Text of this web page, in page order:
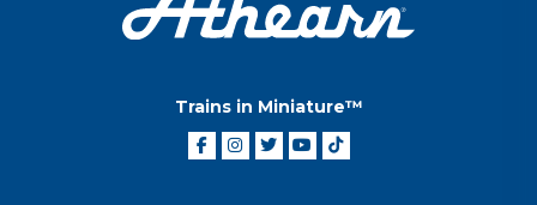
Trains in Miniature™